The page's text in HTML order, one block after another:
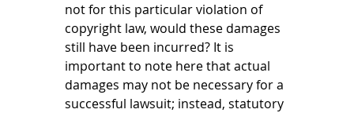
not for this particular violation of
copyright law, would these damages
still have been incurred? It is
important to note here that actual
damages may not be necessary for a
successful lawsuit; instead, statutory